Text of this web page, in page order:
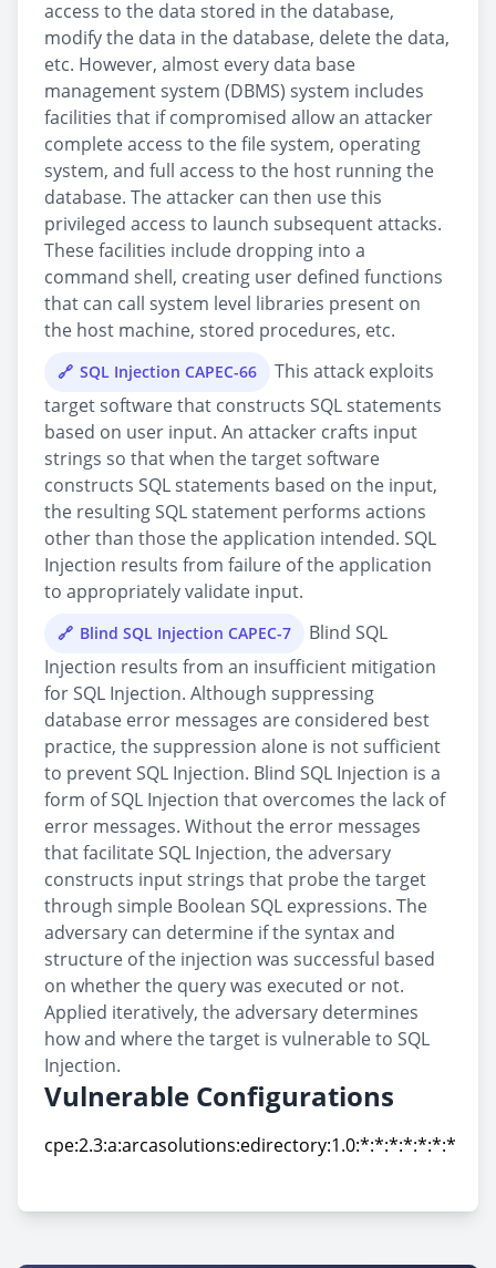
access to the data stored in the database,
modify the data in the database, delete the data,
etc. However, almost every data base
management system (DBMS) system includes
facilities that if compromised allow an attacker
complete access to the file system, operating
system, and full access to the host running the
database. The attacker can then use this
privileged access to launch subsequent attacks.
These facilities include dropping into a
command shell, creating user defined functions
that can call system level libraries present on
the host machine, stored procedures, etc.
SQL Injection CAPEC-66
This attack exploits
target software that constructs SQL statements
based on user input. An attacker crafts input
strings so that when the target software
constructs SQL statements based on the input,
the resulting SQL statement performs actions
other than those the application intended. SQL
Injection results from failure of the application
to appropriately validate input.
Blind SQL Injection CAPEC-7
Blind SQL
Injection results from an insufficient mitigation
for SQL Injection. Although suppressing
database error messages are considered best
practice, the suppression alone is not sufficient
to prevent SQL Injection. Blind SQL Injection is a
form of SQL Injection that overcomes the lack of
error messages. Without the error messages
that facilitate SQL Injection, the adversary
constructs input strings that probe the target
through simple Boolean SQL expressions. The
adversary can determine if the syntax and
structure of the injection was successful based
on whether the query was executed or not.
Applied iteratively, the adversary determines
how and where the target is vulnerable to SQL
Injection.
Vulnerable Configurations
cpe:2.3:a:arcasolutions:edirectory:1.0:*:*:*:*:*:*:*